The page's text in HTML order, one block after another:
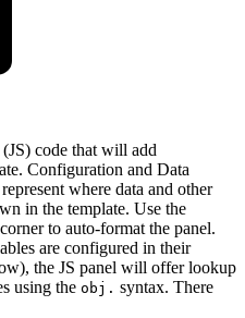
code that will add
Configuration and Data
where data and other
in the template. Use the
to auto-format the panel.
are configured in their
the JS panel will offer lookup
using the obj. syntax. There